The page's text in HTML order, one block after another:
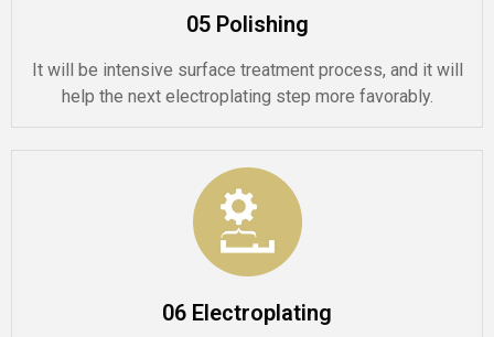
05 Polishing
It will be intensive surface treatment process, and it will
help the next electroplating step more favorably.
06 Electroplating